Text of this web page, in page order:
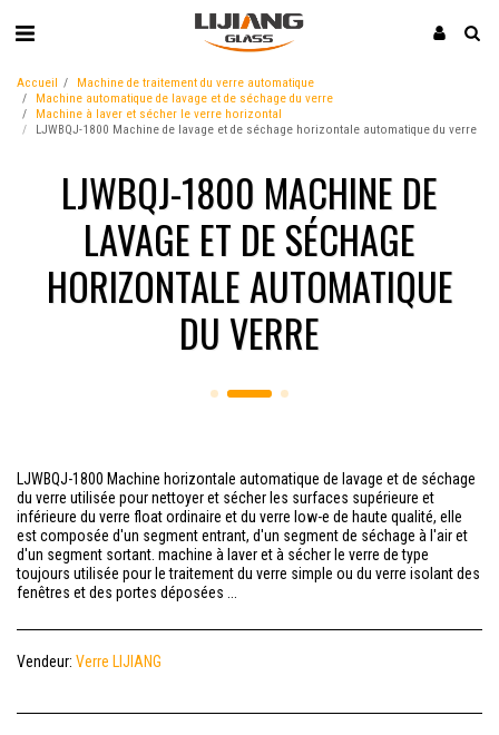
Accueil
Machine de traitement du verre automatique
Machine automatique de lavage et de séchage du verre
Machine à laver et sécher le verre horizontal
LJWBQJ-1800 Machine de lavage et de séchage horizontale automatique du verre
LJWBQJ-1800 MACHINE DE
LAVAGE ET DE SÉCHAGE
HORIZONTALE AUTOMATIQUE
DU VERRE
LJWBQJ-1800 Machine horizontale automatique de lavage et de séchage
du verre utilisée pour nettoyer et sécher les surfaces supérieure et
inférieure du verre float ordinaire et du verre low-e de haute qualité, elle
est composée d'un segment entrant, d'un segment de séchage à l'air et
d'un segment sortant. machine à laver et à sécher le verre de type
toujours utilisée pour le traitement du verre simple ou du verre isolant des
fenêtres et des portes déposées ...
Vendeur: Verre LIJIANG